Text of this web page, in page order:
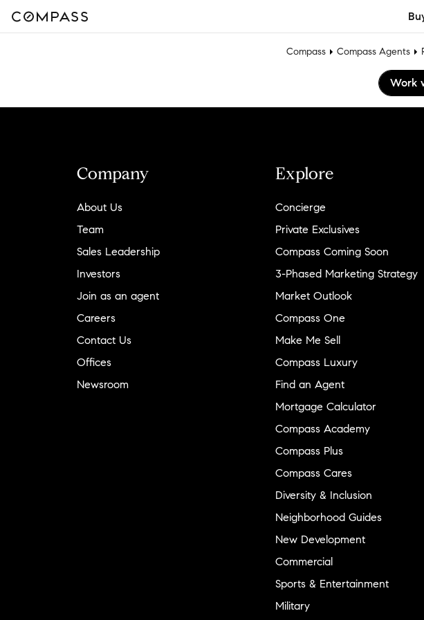
Compass Compass Agents
Work
Company
About Us
Team
Sales Leadership
Investors
Join as an agent
Careers
Contact Us
Offices
Newsroom
Explore
Concierge
Private Exclusives
Compass Coming Soon
3-Phased Marketing Strategy
Market Outlook
Compass One
Make Me Sell
Compass Luxury
Find an Agent
Mortgage Calculator
Compass Academy
Compass Plus
Compass Cares
Diversity & Inclusion
Neighborhood Guides
New Development
Commercial
Sports & Entertainment
Military